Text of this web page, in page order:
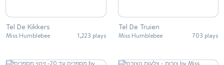
Tel De Kikkers
Miss Humblebee 1,223 plays
Tel De Truien
Miss Humblebee 703 plays